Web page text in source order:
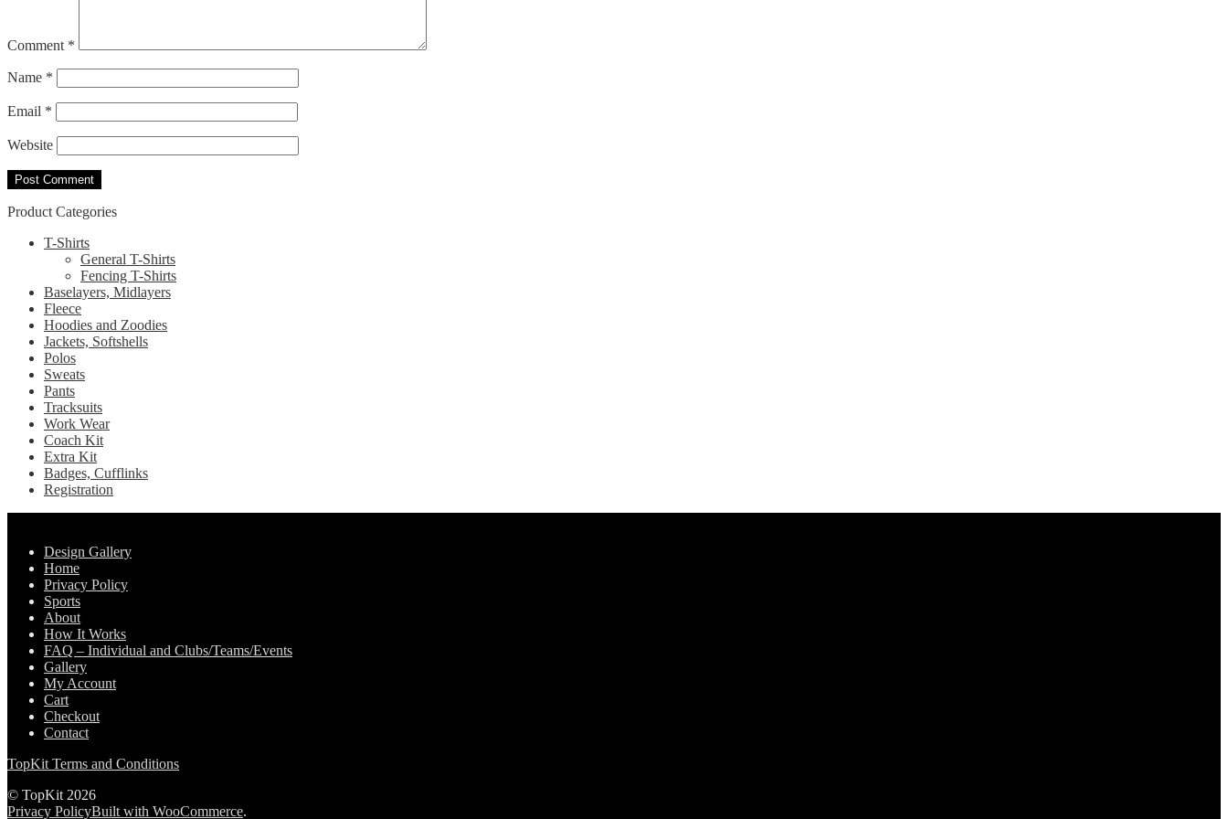
Comment *
Name *
Email *
Website
Product Categories
T-Shirts
General T-Shirts
Fencing T-Shirts
Baselayers, Midlayers
Fleece
Hoodies and Zoodies
Jackets, Softshells
Polos
Sweats
Pants
Tracksuits
Work Wear
Coach Kit
Extra Kit
Badges, Cufflinks
Registration
Design Gallery
Home
Privacy Policy
Sports
About
How It Works
FAQ – Individual and Clubs/Teams/Events
Gallery
My Account
Cart
Checkout
Contact
TopKit Terms and Conditions
© TopKit 2026
Privacy PolicyBuilt with WooCommerce.